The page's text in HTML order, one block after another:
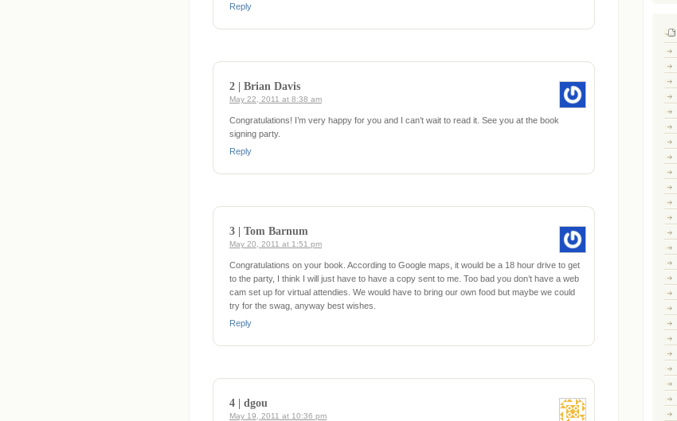
Reply
2 | Brian Davis
May 22, 2011 at 8:38 am
Congratulations! I’m very happy for you and I can’t wait to read it. See you at the book
signing party.
Reply
3 | Tom Barnum
May 20, 2011 at 1:51 pm
Congratulations on your book. According to Google maps, it would be a 18 hour drive to get
to the party, I think I will just have to have a copy sent to me. Too bad you don’t have a web
cam set up for virtual attendies. We would have to bring our own food but maybe we could
try for the swag, anyway best wishes.
Reply
4 | dgou
May 19, 2011 at 10:36 pm